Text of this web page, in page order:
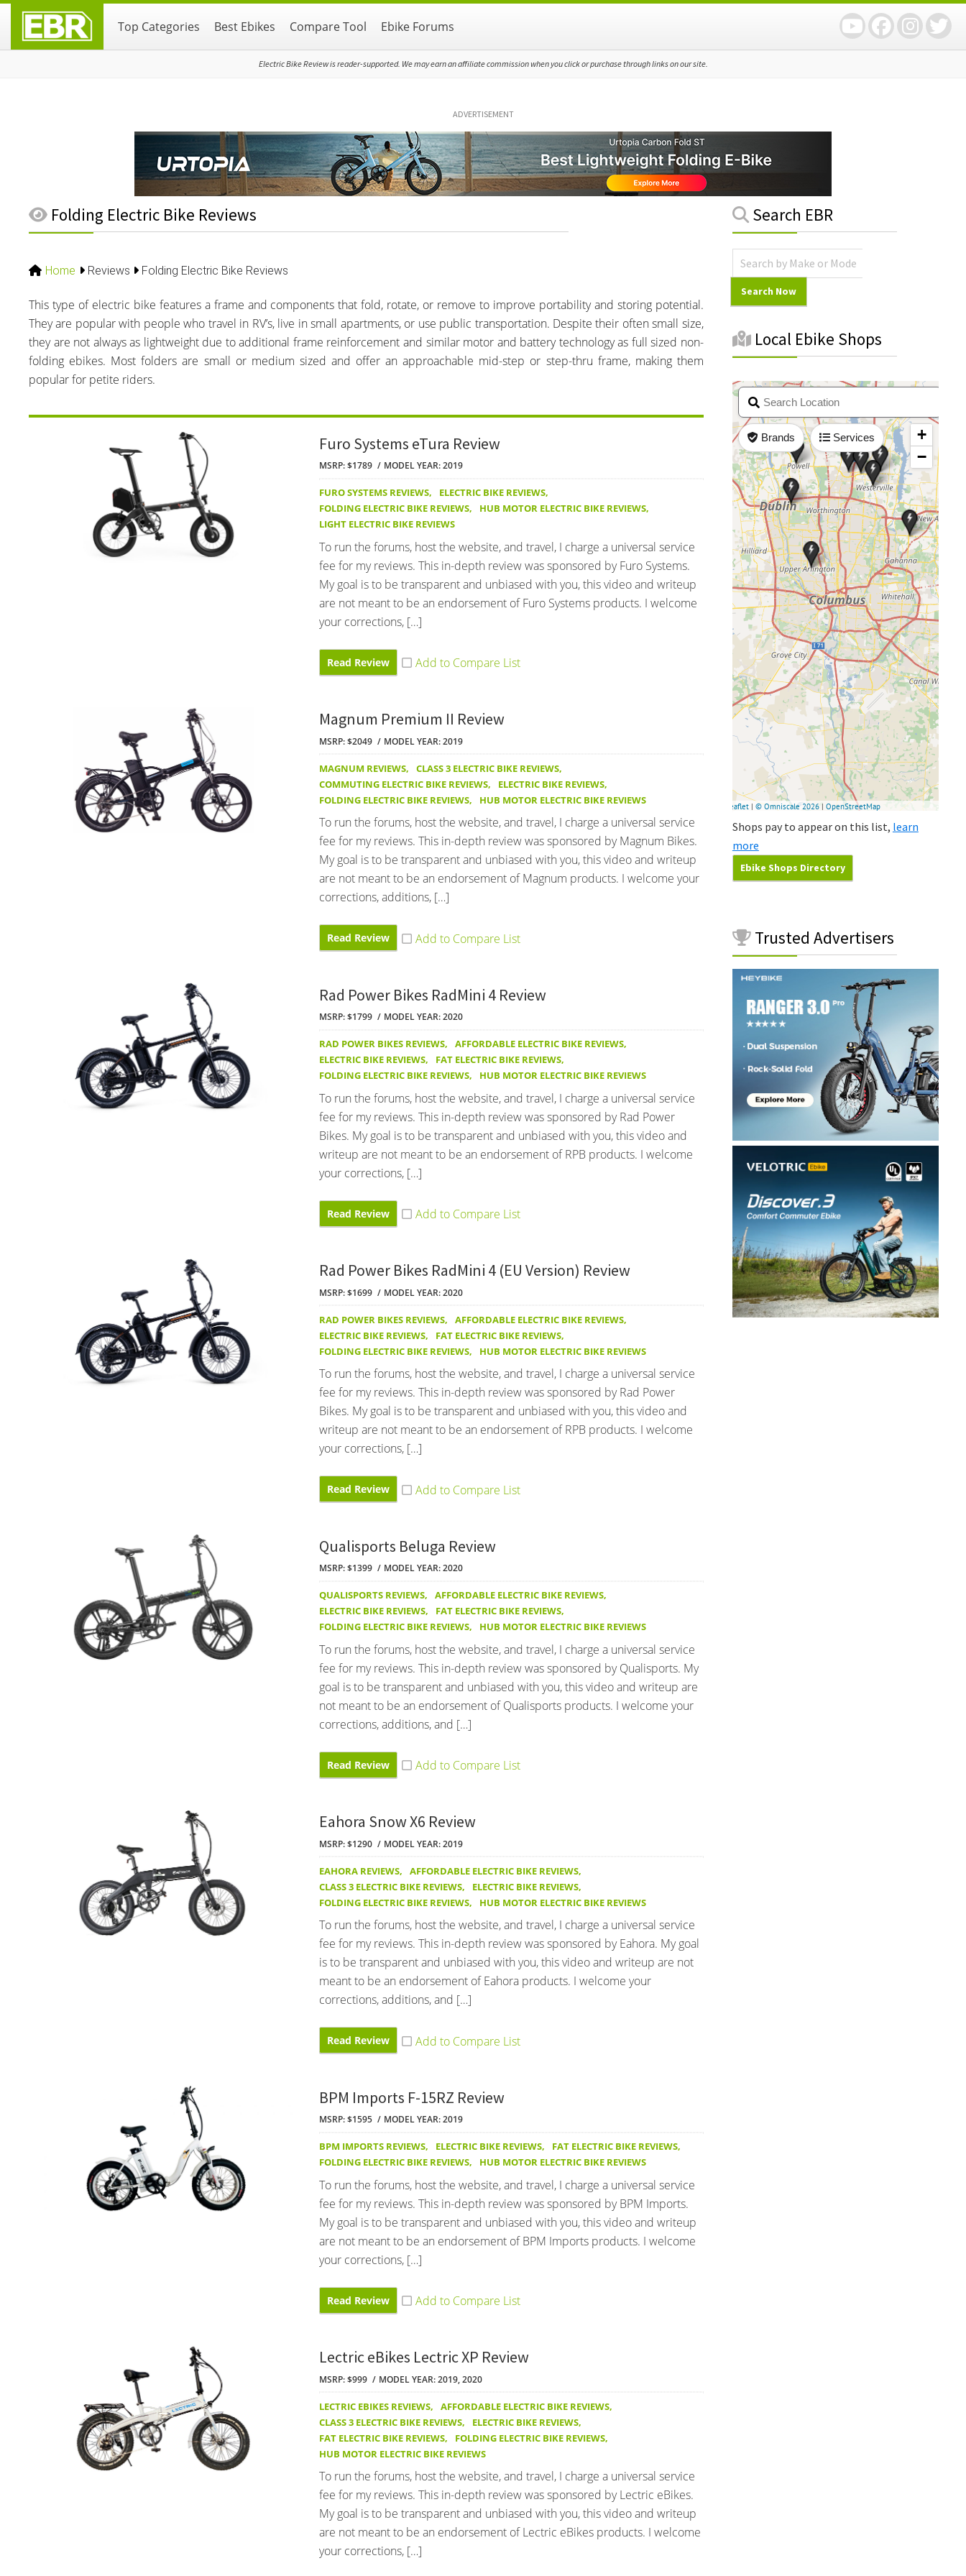
primary
main
primary
Top Categories Best Ebikes Compare Tool Ebike Forums
Electric Bike Review is reader-supported. We may earn an affiliate commission when you click or purchase through links on our site.
ADVERTISEMENT
Folding Electric Bike Reviews
Home Reviews Folding Electric Bike Reviews
This type of electric bike features a frame and components that fold, rotate, or remove to improve portability and storing potential.
They are popular with people who travel in RV’s, live in small apartments, or use public transportation. Despite their often small size,
they are not always as lightweight due to additional frame reinforcement and similar motor and battery technology as full sized non-
folding ebikes. Most folders are small or medium sized and offer an approachable mid-step or step-thru frame, making them
popular for petite riders.
Furo Systems eTura Review
MSRP: $1789 MODEL YEAR: 2019
FURO SYSTEMS REVIEWS, ELECTRIC BIKE REVIEWS,
FOLDING ELECTRIC BIKE REVIEWS, HUB MOTOR ELECTRIC BIKE REVIEWS,
LIGHT ELECTRIC BIKE REVIEWS
To run the forums, host the website, and travel, I charge a universal service
fee for my reviews. This in-depth review was sponsored by Furo Systems.
My goal is to be transparent and unbiased with you, this video and writeup
are not meant to be an endorsement of Furo Systems products. I welcome
your corrections, […]
Read Review
Magnum Premium II Review
MSRP: $2049 MODEL YEAR: 2019
MAGNUM REVIEWS, CLASS 3 ELECTRIC BIKE REVIEWS,
COMMUTING ELECTRIC BIKE REVIEWS, ELECTRIC BIKE REVIEWS,
FOLDING ELECTRIC BIKE REVIEWS, HUB MOTOR ELECTRIC BIKE REVIEWS
To run the forums, host the website, and travel, I charge a universal service
fee for my reviews. This in-depth review was sponsored by Magnum Bikes.
My goal is to be transparent and unbiased with you, this video and writeup
are not meant to be an endorsement of Magnum products. I welcome your
corrections, additions, […]
Read Review
Rad Power Bikes RadMini 4 Review
MSRP: $1799 MODEL YEAR: 2020
RAD POWER BIKES REVIEWS, AFFORDABLE ELECTRIC BIKE REVIEWS,
ELECTRIC BIKE REVIEWS, FAT ELECTRIC BIKE REVIEWS,
FOLDING ELECTRIC BIKE REVIEWS, HUB MOTOR ELECTRIC BIKE REVIEWS
To run the forums, host the website, and travel, I charge a universal service
fee for my reviews. This in-depth review was sponsored by Rad Power
Bikes. My goal is to be transparent and unbiased with you, this video and
writeup are not meant to be an endorsement of RPB products. I welcome
your corrections, […]
Read Review
Rad Power Bikes RadMini 4 (EU Version) Review
MSRP: $1699 MODEL YEAR: 2020
RAD POWER BIKES REVIEWS, AFFORDABLE ELECTRIC BIKE REVIEWS,
ELECTRIC BIKE REVIEWS, FAT ELECTRIC BIKE REVIEWS,
FOLDING ELECTRIC BIKE REVIEWS, HUB MOTOR ELECTRIC BIKE REVIEWS
To run the forums, host the website, and travel, I charge a universal service
fee for my reviews. This in-depth review was sponsored by Rad Power
Bikes. My goal is to be transparent and unbiased with you, this video and
writeup are not meant to be an endorsement of RPB products. I welcome
your corrections, […]
Read Review
Qualisports Beluga Review
MSRP: $1399 MODEL YEAR: 2020
QUALISPORTS REVIEWS, AFFORDABLE ELECTRIC BIKE REVIEWS,
ELECTRIC BIKE REVIEWS, FAT ELECTRIC BIKE REVIEWS,
FOLDING ELECTRIC BIKE REVIEWS, HUB MOTOR ELECTRIC BIKE REVIEWS
To run the forums, host the website, and travel, I charge a universal service
fee for my reviews. This in-depth review was sponsored by Qualisports. My
goal is to be transparent and unbiased with you, this video and writeup are
not meant to be an endorsement of Qualisports products. I welcome your
corrections, additions, and […]
Read Review
Eahora Snow X6 Review
MSRP: $1290 MODEL YEAR: 2019
EAHORA REVIEWS, AFFORDABLE ELECTRIC BIKE REVIEWS,
CLASS 3 ELECTRIC BIKE REVIEWS, ELECTRIC BIKE REVIEWS,
FOLDING ELECTRIC BIKE REVIEWS, HUB MOTOR ELECTRIC BIKE REVIEWS
To run the forums, host the website, and travel, I charge a universal service
fee for my reviews. This in-depth review was sponsored by Eahora. My goal
is to be transparent and unbiased with you, this video and writeup are not
meant to be an endorsement of Eahora products. I welcome your
corrections, additions, and […]
Read Review
BPM Imports F-15RZ Review
MSRP: $1595 MODEL YEAR: 2019
BPM IMPORTS REVIEWS, ELECTRIC BIKE REVIEWS, FAT ELECTRIC BIKE REVIEWS,
FOLDING ELECTRIC BIKE REVIEWS, HUB MOTOR ELECTRIC BIKE REVIEWS
To run the forums, host the website, and travel, I charge a universal service
fee for my reviews. This in-depth review was sponsored by BPM Imports.
My goal is to be transparent and unbiased with you, this video and writeup
are not meant to be an endorsement of BPM Imports products. I welcome
your corrections, […]
Read Review
Lectric eBikes Lectric XP Review
MSRP: $999 MODEL YEAR: 2019, 2020
LECTRIC EBIKES REVIEWS, AFFORDABLE ELECTRIC BIKE REVIEWS,
CLASS 3 ELECTRIC BIKE REVIEWS, ELECTRIC BIKE REVIEWS,
FAT ELECTRIC BIKE REVIEWS, FOLDING ELECTRIC BIKE REVIEWS,
HUB MOTOR ELECTRIC BIKE REVIEWS
To run the forums, host the website, and travel, I charge a universal service
fee for my reviews. This in-depth review was sponsored by Lectric eBikes.
My goal is to be transparent and unbiased with you, this video and writeup
are not meant to be an endorsement of Lectric eBikes products. I welcome
your corrections, […]
Primary
Search EBR
Local Ebike Shops
Shops pay to appear on this list, learn
more
Ebike Shops Directory
Trusted Advertisers